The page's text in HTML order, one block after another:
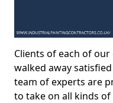
Clients of each of
walked away
team of experts are
to take on all kinds